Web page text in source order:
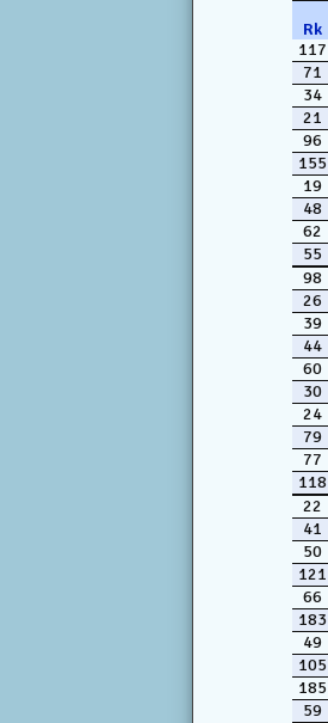
Rk
117
71
34
21
96
155
19
48
62
55
98
26
39
44
60
30
24
79
77
118
22
41
50
121
66
183
49
105
185
59